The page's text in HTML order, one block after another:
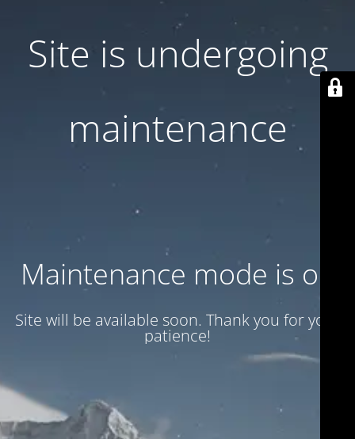
Site is undergoing
maintenance
Maintenance mode is on
Site will be available soon. Thank you for your
patience!